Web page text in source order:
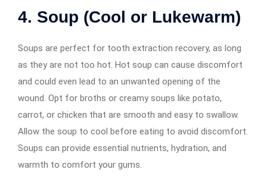
4. Soup (Cool or Lukewarm)
Soups are perfect for tooth extraction recovery, as long
as they are not too hot. Hot soup can cause discomfort
and could even lead to an unwanted opening of the
wound. Opt for broths or creamy soups like potato,
carrot, or chicken that are smooth and easy to swallow.
Allow the soup to cool before eating to avoid discomfort.
Soups can provide essential nutrients, hydration, and
warmth to comfort your gums.